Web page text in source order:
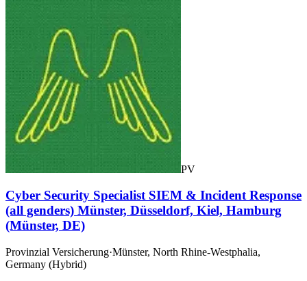
PV
Cyber Security Specialist SIEM & Incident Response
(all genders) Münster, Düsseldorf, Kiel, Hamburg
(Münster, DE)
Provinzial Versicherung·Münster, North Rhine-Westphalia,
Germany (Hybrid)